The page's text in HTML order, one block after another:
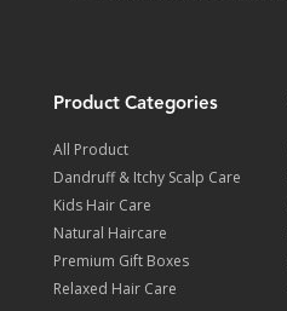
Product Categories
All Product
Dandruff & Itchy Scalp Care
Kids Hair Care
Natural Haircare
Premium Gift Boxes
Relaxed Hair Care